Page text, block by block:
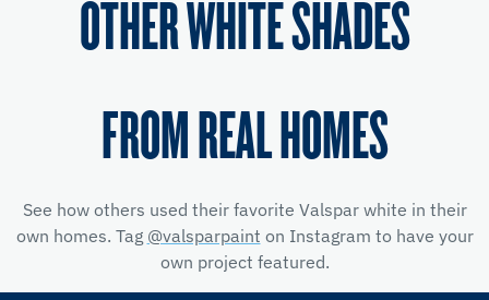
OTHER WHITE SHADES
FROM REAL HOMES
See how others used their favorite Valspar white in their
own homes. Tag @valsparpaint on Instagram to have your
own project featured.